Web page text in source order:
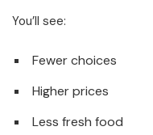
You’ll see:
Fewer choices
Higher prices
Less fresh food